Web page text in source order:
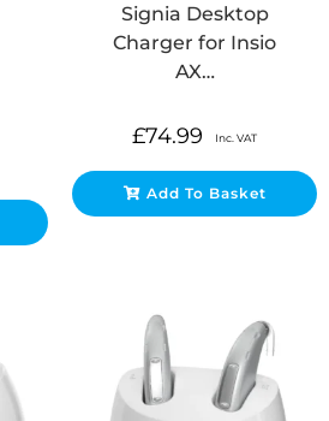
Signia Desktop
Charger for Insio
AX…
£74.99 Inc. VAT
Add To Basket